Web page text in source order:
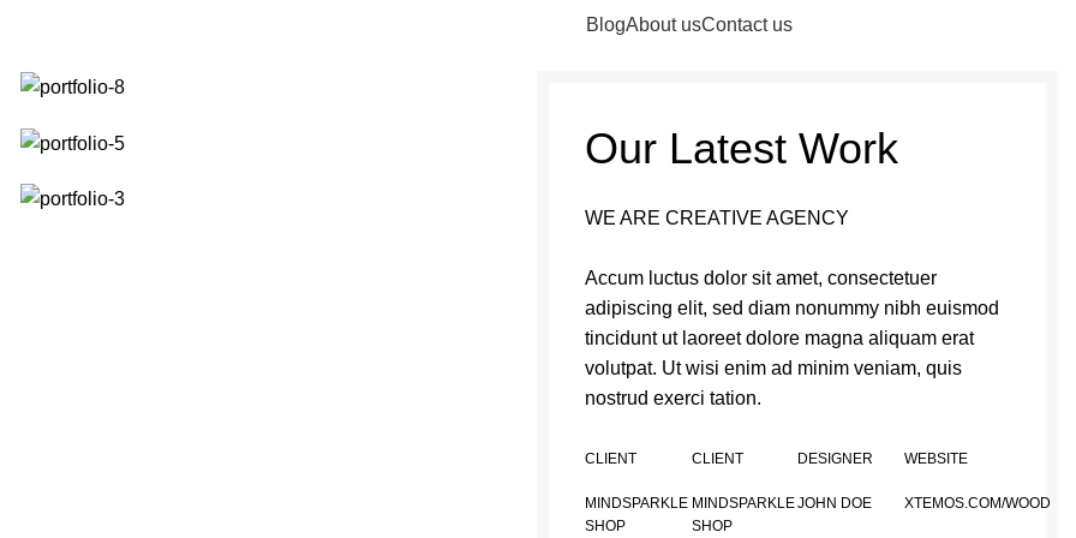
BlogAbout usContact us
Our Latest Work
WE ARE CREATIVE AGENCY
Accum luctus dolor sit amet, consectetuer
adipiscing elit, sed diam nonummy nibh euismod
tincidunt ut laoreet dolore magna aliquam erat
volutpat. Ut wisi enim ad minim veniam, quis
nostrud exerci tation.
CLIENT
MINDSPARKLE
SHOP
CLIENT
MINDSPARKLE
SHOP
DESIGNER
JOHN DOE
WEBSITE
XTEMOS.COM/WOOD